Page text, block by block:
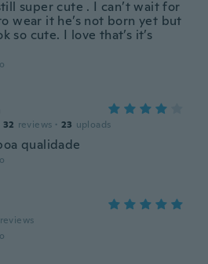
super cute . I can’t wait for
wear it he’s not born yet but
so cute. I love that’s it’s
32 reviews · 23 uploads
qualidade
reviews